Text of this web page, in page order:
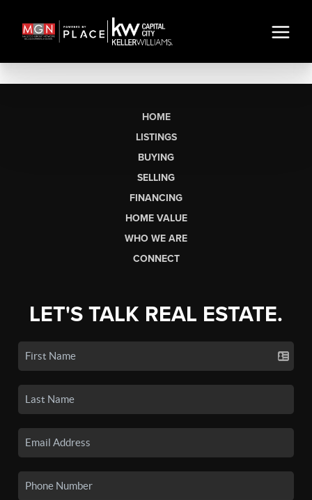
HOME
LISTINGS
BUYING
SELLING
FINANCING
HOME VALUE
WHO WE ARE
CONNECT
LET'S TALK REAL ESTATE.